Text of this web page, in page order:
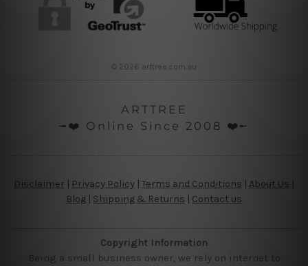
© 2026 arttree.com.au
ARTTREE
╼❤️ Online Since 2008 ❤️╾
Disclaimer Privacy Policy | Terms and Conditions About Us
Blog
Shipping & Returns | Contact us
Copyright Information
Being a small business owner, we rely on internet to